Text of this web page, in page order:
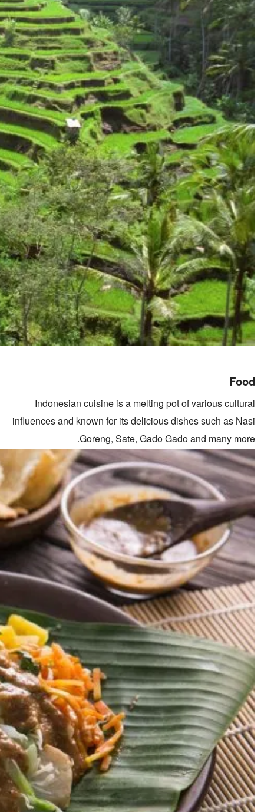
Food
Indonesian cuisine is a melting pot of various cultural
influences and known for its delicious dishes such as Nasi
Goreng, Sate, Gado Gado and many more.